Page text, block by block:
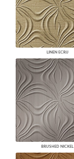
LINEN ECRU
BRUSHED NICKEL